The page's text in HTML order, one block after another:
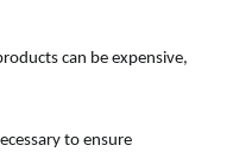
can be expensive,
to ensure